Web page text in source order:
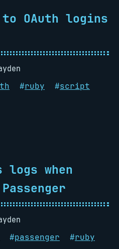
OAuth logins
#ruby #script
when
#passenger #ruby